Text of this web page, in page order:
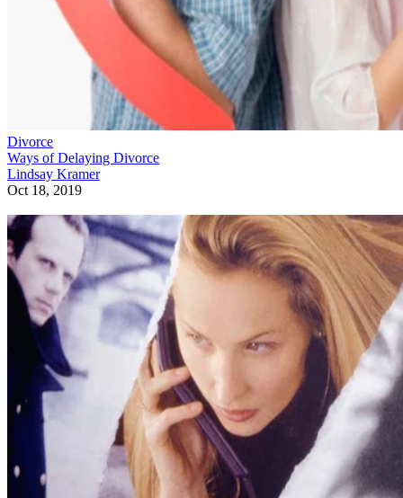
Divorce
Ways of Delaying Divorce
Lindsay Kramer
Oct 18, 2019